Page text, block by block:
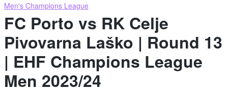
Men's Champions League
FC Porto vs RK Celje
Pivovarna Laško | Round 13
| EHF Champions League
Men 2023/24